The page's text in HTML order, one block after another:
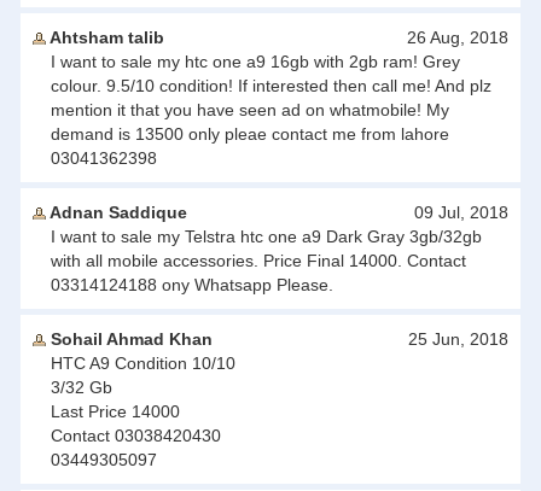
Ahtsham talib
26 Aug, 2018
I want to sale my htc one a9 16gb with 2gb ram! Grey
colour. 9.5/10 condition! If interested then call me! And plz
mention it that you have seen ad on whatmobile! My
demand is 13500 only pleae contact me from lahore
03041362398
Adnan Saddique
09 Jul, 2018
I want to sale my Telstra htc one a9 Dark Gray 3gb/32gb
with all mobile accessories. Price Final 14000. Contact
03314124188 ony Whatsapp Please.
Sohail Ahmad Khan
25 Jun, 2018
HTC A9 Condition 10/10
3/32 Gb
Last Price 14000
Contact 03038420430
03449305097